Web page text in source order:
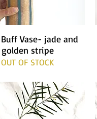
Quick View
Vase- jade and
golden stripe
OUT OF STOCK